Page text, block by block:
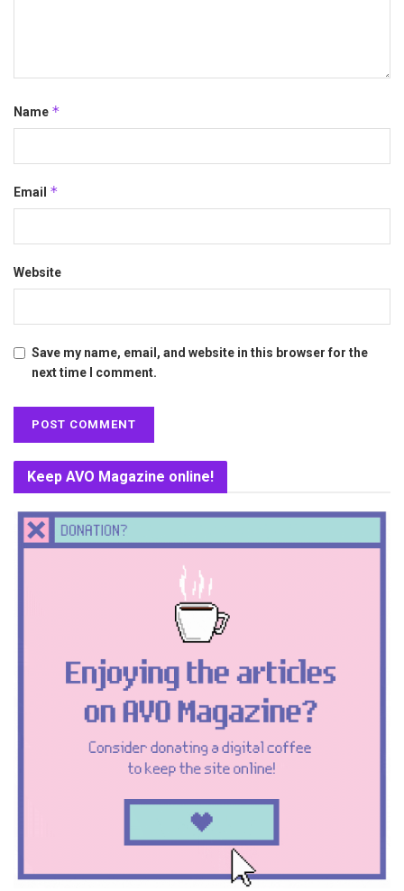
Name *
Email *
Website
Save my name, email, and website in this browser for the
next time I comment.
Keep AVO Magazine online!